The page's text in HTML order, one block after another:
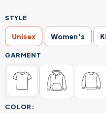
STYLE
Unisex Women's
GARMENT
COLOR: